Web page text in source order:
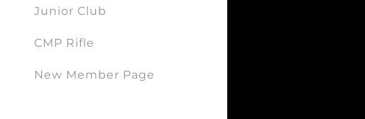
Junior Club
CMP Rifle
New Member Page